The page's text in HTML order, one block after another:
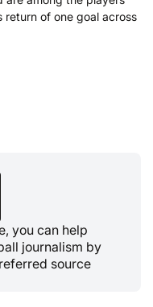
return of one goal across
you can help
journalism by
source